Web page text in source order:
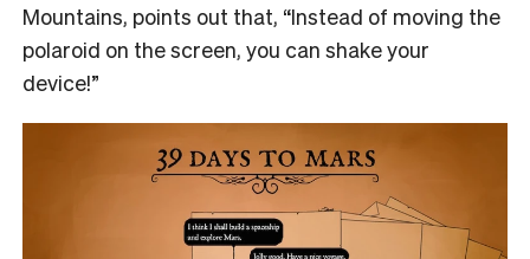
Mountains, points out that, “Instead of moving the
polaroid on the screen, you can shake your
device!”